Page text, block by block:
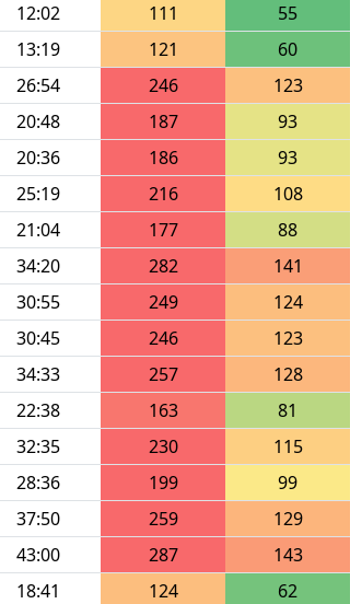
12:02 111
55
13:19 121
60
26:54 246
123
20:48 187
93
20:36 186
93
25:19 216
108
21:04 177
88
34:20 282
141
30:55 249
124
30:45 246
123
34:33 257
128
22:38 163
81
32:35 230
115
28:36 199
99
37:50 259
129
43:00 287
143
18:41 124
62